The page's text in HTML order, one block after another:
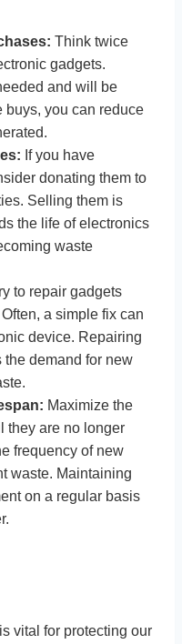
Think twice
gadgets.
and will be
buys, you can reduce
If you have
donating them to
Selling them is
the life of electronics
waste
to repair gadgets
a simple fix can
device. Repairing
demand for new
Maximize the
they are no longer
frequency of new
waste. Maintaining
on a regular basis
vital for protecting our